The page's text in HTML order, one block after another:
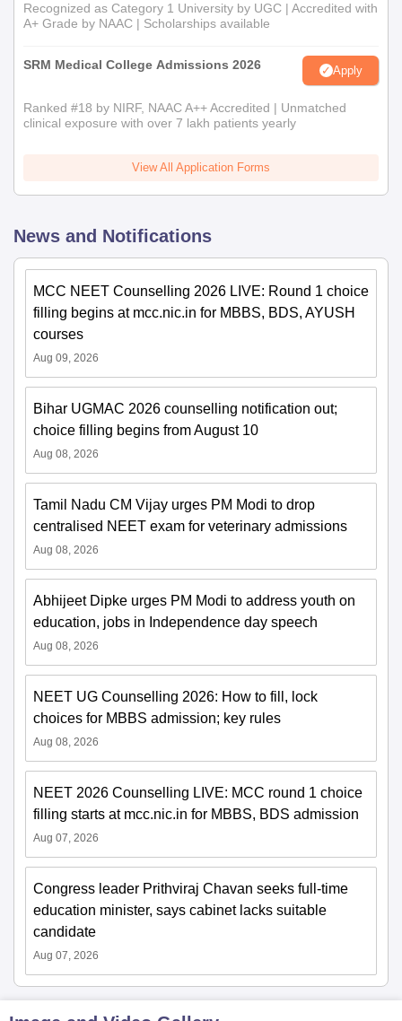
Recognized as Category 1 University by UGC | Accredited with
A+ Grade by NAAC | Scholarships available
SRM Medical College Admissions 2026 Apply
Ranked #18 by NIRF, NAAC A++ Accredited | Unmatched
clinical exposure with over 7 lakh patients yearly
View All Application Forms
News and Notifications
MCC NEET Counselling 2026 LIVE: Round 1 choice
filling begins at mcc.nic.in for MBBS, BDS, AYUSH
courses
Aug 09, 2026
Bihar UGMAC 2026 counselling notification out;
choice filling begins from August 10
Aug 08, 2026
Tamil Nadu CM Vijay urges PM Modi to drop
centralised NEET exam for veterinary admissions
Aug 08, 2026
Abhijeet Dipke urges PM Modi to address youth on
education, jobs in Independence day speech
Aug 08, 2026
NEET UG Counselling 2026: How to fill, lock
choices for MBBS admission; key rules
Aug 08, 2026
NEET 2026 Counselling LIVE: MCC round 1 choice
filling starts at mcc.nic.in for MBBS, BDS admission
Aug 07, 2026
Congress leader Prithviraj Chavan seeks full-time
education minister, says cabinet lacks suitable
candidate
Aug 07, 2026